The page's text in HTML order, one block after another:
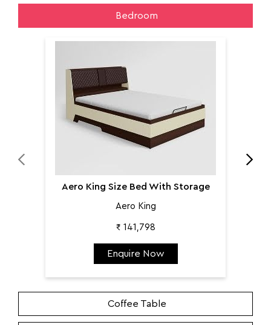
Bedroom
Aero King Size Bed With Storage
Aero King
₹ 141,798
Enquire Now
Coffee Table